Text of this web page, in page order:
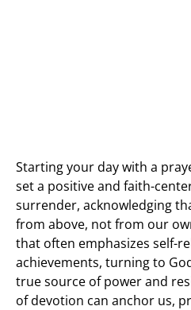
Starting your day with a
set a positive and faith-
surrender, acknowledging
from above, not from our
that often emphasizes self-
achievements, turning to
true source of power and
of devotion can anchor us,